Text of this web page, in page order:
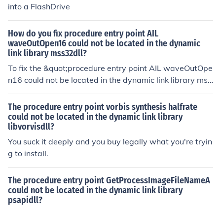
into a FlashDrive
How do you fix procedure entry point AIL
waveOutOpen16 could not be located in the dynamic
link library mss32dll?
To fix the &quot;procedure entry point AIL waveOutOpe
n16 could not be located in the dynamic link library mss
32.dll&quot; error, you can try reinstalling the software
or game that triggered the error, as it may have corrupt
ed or missing files. Additionally, ensure that you have th
e latest version of the mss32.dll file, which is part of the
Miles Sound System; you might need to download it fro
m a reputable source. If the problem persists, consider c
ystem or the specific application.
The procedure entry point vorbis synthesis halfrate
could not be located in the dynamic link library
libvorvisdll?
You suck it deeply and you buy legally what you're tryin
g to install.
The procedure entry point GetProcessImageFileNameA
could not be located in the dynamic link library
psapidll?